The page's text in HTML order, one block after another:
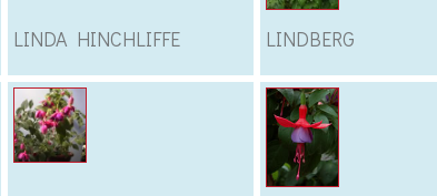
LINDA HINCHLIFFE LINDBERG